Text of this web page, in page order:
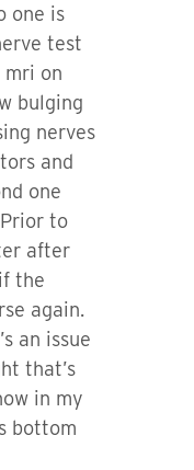
one is
test
mri on
bulging
nerves
and
one
to
after
the
again.
an issue
that’s
in my
bottom